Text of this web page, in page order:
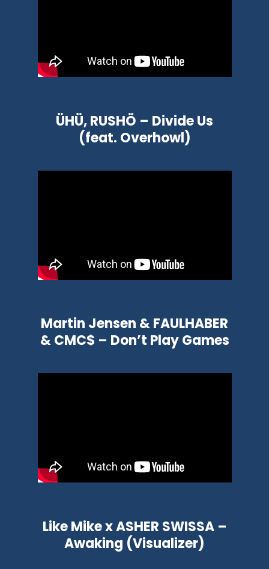
ÜHÜ, RUSHÖ – Divide Us
(feat. Overhowl)
Martin Jensen & FAULHABER
& CMC$ – Don’t Play Games
Like Mike x ASHER SWISSA –
Awaking (Visualizer)